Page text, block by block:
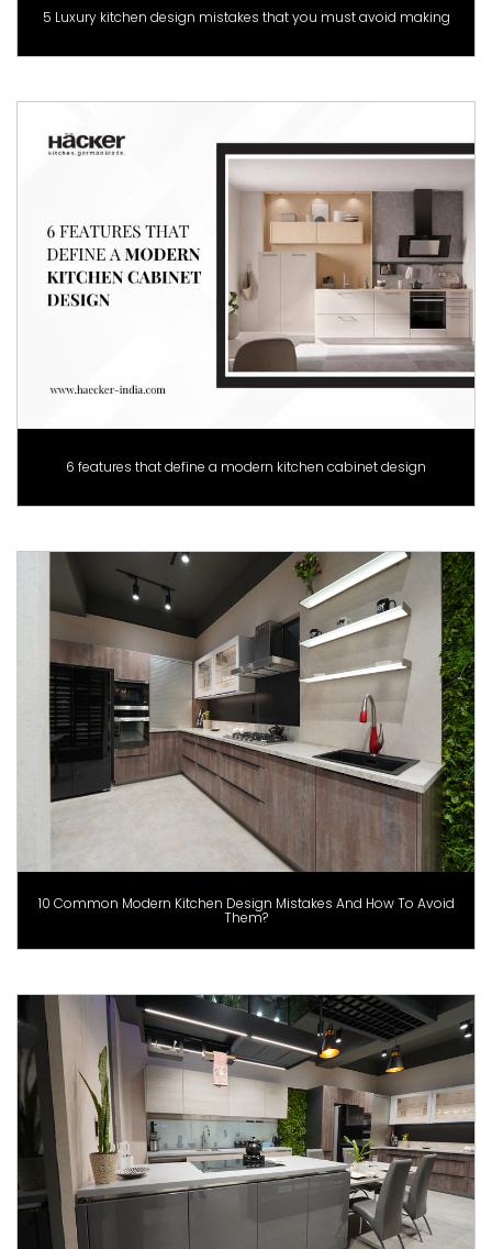
5 Luxury kitchen design mistakes that you must avoid making
6 features that define a modern kitchen cabinet design
10 Common Modern Kitchen Design Mistakes And How To Avoid
Them?